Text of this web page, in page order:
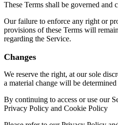
These Terms shall be governed
Our failure to enforce any right or
provisions of these Terms will
regarding the Service.
Changes
We reserve the right, at our sole
a material change will be
By continuing to access or use our
Privacy Policy and Cookie Policy